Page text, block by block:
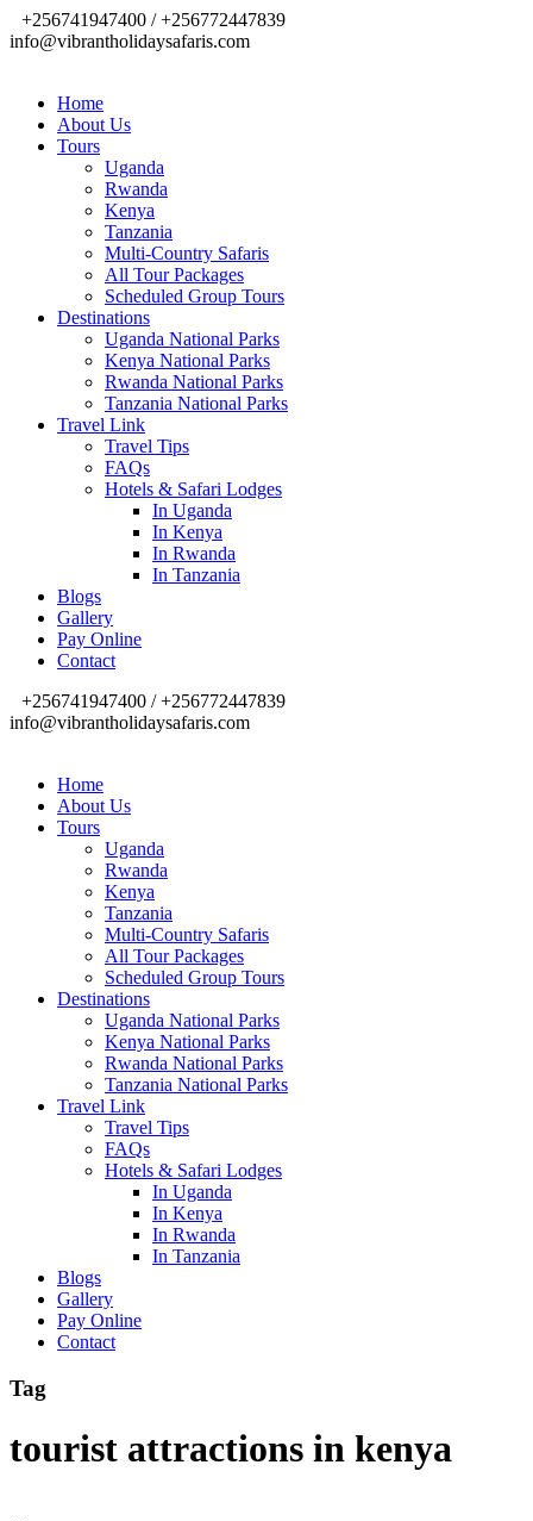
+256741947400 / +256772447839
info@vibrantholidaysafaris.com
Home
About Us
Tours
Uganda
Rwanda
Kenya
Tanzania
Multi-Country Safaris
All Tour Packages
Scheduled Group Tours
Destinations
Uganda National Parks
Kenya National Parks
Rwanda National Parks
Tanzania National Parks
Travel Link
Travel Tips
FAQs
Hotels & Safari Lodges
In Uganda
In Kenya
In Rwanda
In Tanzania
Blogs
Gallery
Pay Online
Contact
+256741947400 / +256772447839
info@vibrantholidaysafaris.com
Home
About Us
Tours
Uganda
Rwanda
Kenya
Tanzania
Multi-Country Safaris
All Tour Packages
Scheduled Group Tours
Destinations
Uganda National Parks
Kenya National Parks
Rwanda National Parks
Tanzania National Parks
Travel Link
Travel Tips
FAQs
Hotels & Safari Lodges
In Uganda
In Kenya
In Rwanda
In Tanzania
Blogs
Gallery
Pay Online
Contact
Tag
tourist attractions in kenya